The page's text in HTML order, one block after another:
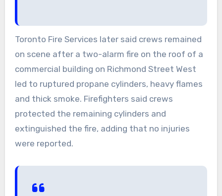
Toronto Fire Services later said crews remained
on scene after a two-alarm fire on the roof of a
commercial building on Richmond Street West
led to ruptured propane cylinders, heavy flames
and thick smoke. Firefighters said crews
protected the remaining cylinders and
extinguished the fire, adding that no injuries
were reported.